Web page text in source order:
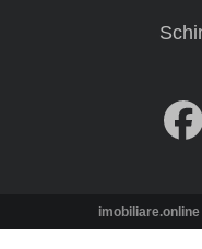
imobiliare.online